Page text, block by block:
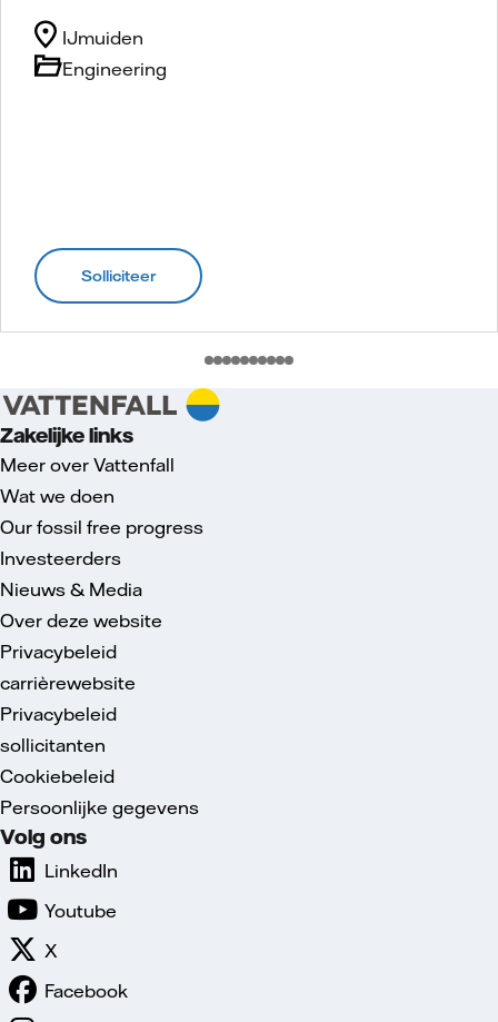
Engineering
IJmuiden
Solliciteer
Zakelijke links
Meer over Vattenfall
Wat we doen
Our fossil free progress
Investeerders
Nieuws & Media
Over deze website
Privacybeleid
carrièrewebsite
Privacybeleid
sollicitanten
Cookiebeleid
Persoonlijke gegevens
Volg ons
LinkedIn
Youtube
X
Facebook